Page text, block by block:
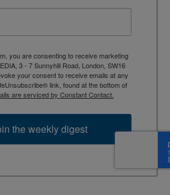
you are consenting to receive marketing
3 - 7 Sunnyhill Road, London, SW16
your consent to receive emails at any
link, found at the bottom of
are serviced by Constant Contact.
the weekly digest